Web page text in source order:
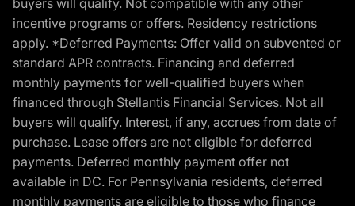
incentive programs or offers. Residency restrictions
apply. *Deferred Payments: Offer valid on subvented or
standard APR contracts. Financing and deferred
monthly payments for well-qualified buyers when
financed through Stellantis Financial Services. Not all
buyers will qualify. Interest, if any, accrues from date of
purchase. Lease offers are not eligible for deferred
payments. Deferred monthly payment offer not
available in DC. For Pennsylvania residents, deferred
monthly payments are eligible to those who finance